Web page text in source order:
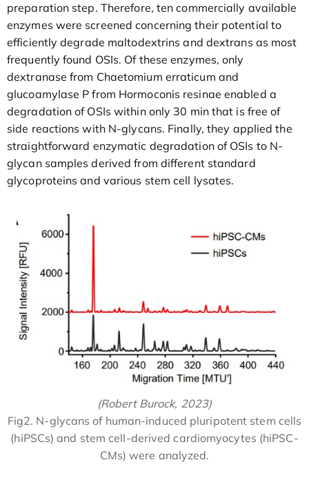
preparation step. Therefore, ten commercially available
enzymes were screened concerning their potential to
efficiently degrade maltodextrins and dextrans as most
frequently found OSIs. Of these enzymes, only
dextranase from Chaetomium erraticum and
glucoamylase P from Hormoconis resinae enabled a
degradation of OSIs within only 30 min that is free of
side reactions with N-glycans. Finally, they applied the
straightforward enzymatic degradation of OSIs to N-
glycan samples derived from different standard
glycoproteins and various stem cell lysates.
(Robert Burock, 2023)
Fig2. N-glycans of human-induced pluripotent stem cells
(hiPSCs) and stem cell-derived cardiomyocytes (hiPSC-
CMs) were analyzed.